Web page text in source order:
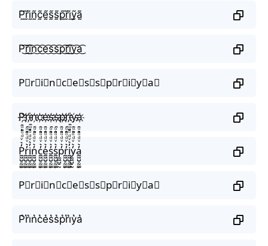
P̰̃r̰̃ḭ̃ñ̰c̰̃ḛ̃s̰̃s̰̃p̰̃r̰̃ḭ̃ỹ̰ã̰
P͜͡r͜͡i͜͡n͜͡c͜͡e͜͡s͜͡s͜͡p͜͡r͜͡i͜͡y͜͡a͜͡
P⃟r⃟i⃟n⃟c⃟e⃟s⃟s⃟p⃟r⃟i⃟y⃟a⃟
P҉r҉i҉n҉c҉e҉s҉s҉p҉r҉i҉y҉a҉
P̼͖̺̠̰͇̙̓͛ͮͩͦ̎ͦ̑ͅr̼͖̺̠̰͇̙̓͛ͮͩͦ̎ͦ̑ͅi̼͖̺̠̰͇̙̓͛ͮͩͦ̎ͦ̑ͅn̼͖̺̠̰͇̙̓͛ͮͩͦ̎ͦ̑ͅc̼͖̺̠̰͇̙̓͛ͮͩͦ̎ͦ̑ͅe̼͖̺̠̰͇̙̓͛ͮͩͦ̎ͦ̑ͅs̼͖̺̠̰͇̙̓͛ͮͩͦ̎ͦ̑ͅs̼͖̺̠̰͇̙̓͛ͮͩͦ̎ͦ̑ͅp̼͖̺̠̰͇̙̓͛ͮͩͦ̎ͦ̑ͅr̼͖̺̠̰͇̙̓͛ͮͩͦ̎ͦ̑ͅi̼͖̺̠̰͇̙̓͛ͮͩͦ̎ͦ̑ͅy̼͖̺̠̰͇̙̓͛ͮͩͦ̎ͦ̑ͅa̼͖̺̠̰͇̙̓͛ͮͩͦ̎ͦ̑ͅ
P⃗r⃗i⃗n⃗c⃗e⃗s⃗s⃗p⃗r⃗i⃗y⃗a⃗
P͛r͛i͛n͛c͛e͛s͛s͛p͛r͛i͛y͛a͛